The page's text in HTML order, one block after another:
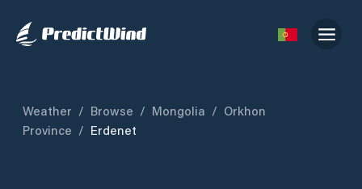
Weather / Browse / Mongolia / Orkhon
Province / Erdenet